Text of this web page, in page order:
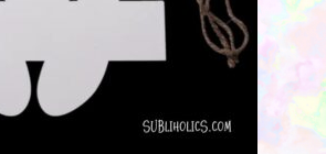
product
page